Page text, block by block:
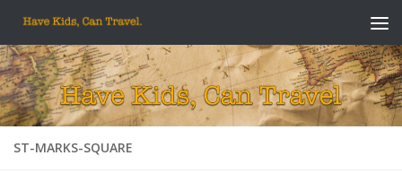
Skip to content
ST-MARKS-SQUARE